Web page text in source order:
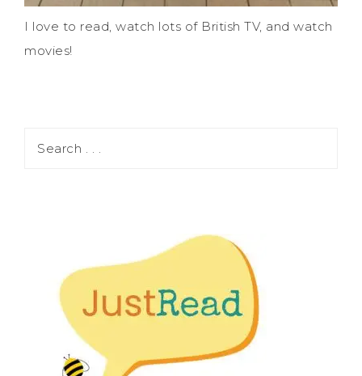
I love to read, watch lots of British TV, and watch
movies!